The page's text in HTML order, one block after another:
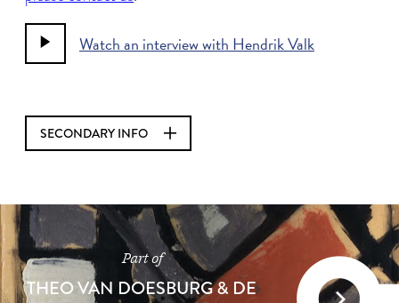
Watch an interview with Hendrik Valk
SECONDARY INFO
Part of
THEO VAN DOESBURG & DE